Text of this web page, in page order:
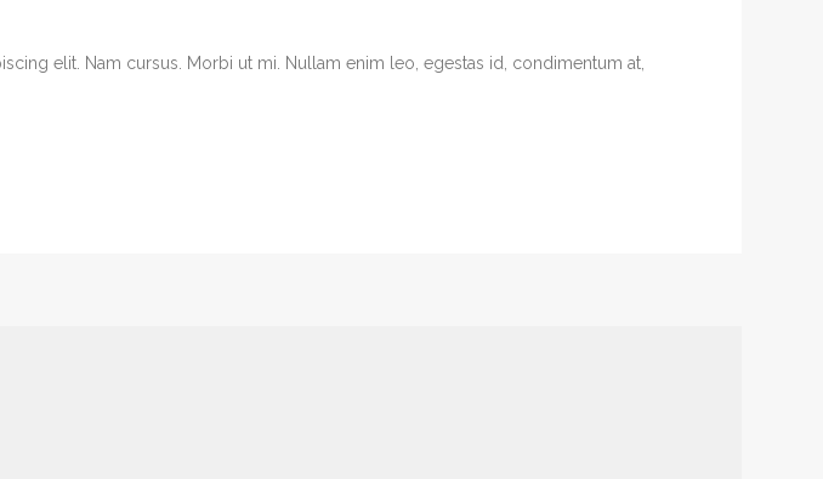
elit. Nam cursus. Morbi ut mi. Nullam enim leo, egestas id, condimentum at,